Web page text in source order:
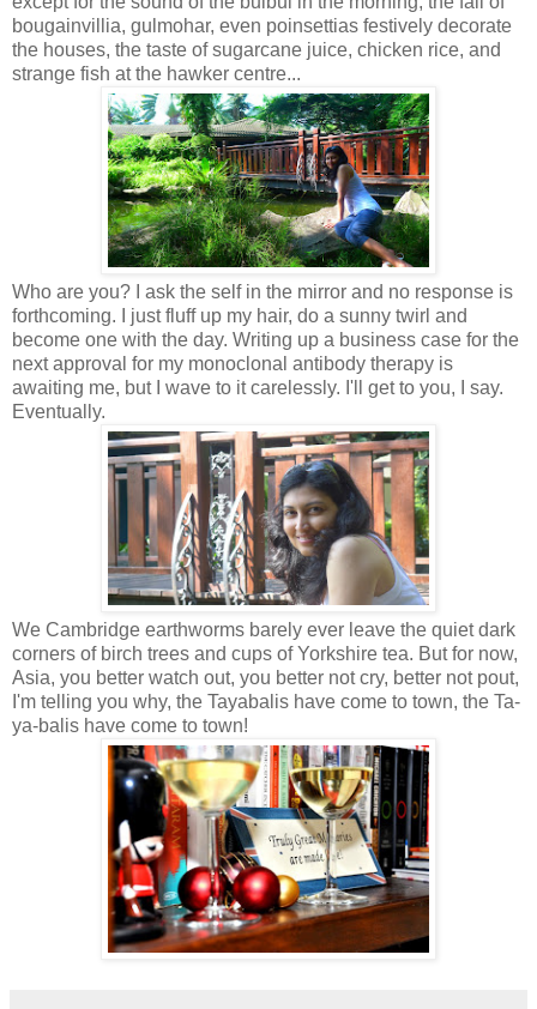
bougainvillia, gulmohar, even poinsettias festively decorate
the houses, the taste of sugarcane juice, chicken rice, and
strange fish at the hawker centre...
Who are you? I ask the self in the mirror and no response is
forthcoming. I just fluff up my hair, do a sunny twirl and
become one with the day. Writing up a business case for the
next approval for my monoclonal antibody therapy is
awaiting me, but I wave to it carelessly. I'll get to you, I say.
Eventually.
We Cambridge earthworms barely ever leave the quiet dark
corners of birch trees and cups of Yorkshire tea. But for now,
Asia, you better watch out, you better not cry, better not pout,
I'm telling you why, the Tayabalis have come to town, the Ta-
ya-balis have come to town!